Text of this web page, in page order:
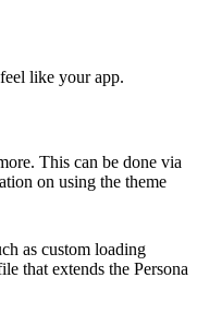
like your app.
This can be done via
on using the theme
as custom loading
that extends the Persona